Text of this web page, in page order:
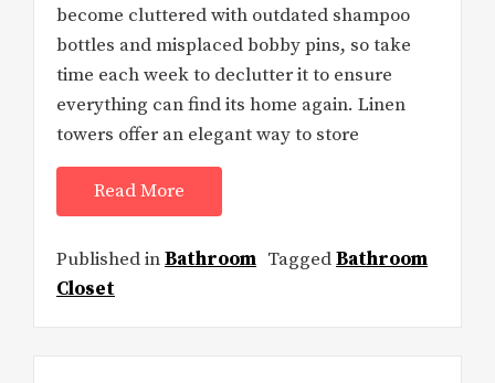
become cluttered with outdated shampoo
bottles and misplaced bobby pins, so take
time each week to declutter it to ensure
everything can find its home again. Linen
towers offer an elegant way to store
Read More
Published inBathroom TaggedBathroom
Closet